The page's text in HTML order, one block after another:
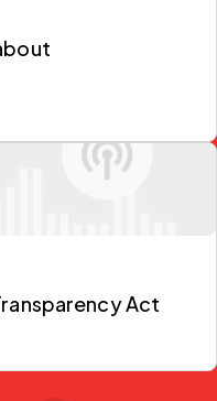
Act